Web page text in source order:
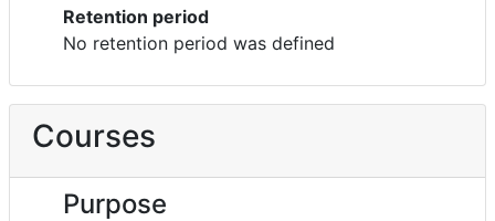
Retention period
No retention period was defined
Courses
Purpose